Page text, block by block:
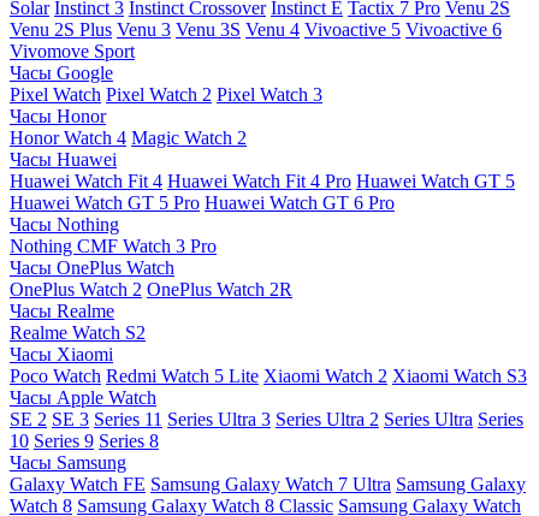
Solar Instinct 3 Instinct Crossover Instinct E Tactix 7 Pro Venu 2S
Venu 2S Plus Venu 3 Venu 3S Venu 4 Vivoactive 5 Vivoactive 6
Vivomove Sport
Часы Google
Pixel Watch Pixel Watch 2 Pixel Watch 3
Часы Honor
Honor Watch 4 Magic Watch 2
Часы Huawei
Huawei Watch Fit 4 Huawei Watch Fit 4 Pro Huawei Watch GT 5
Huawei Watch GT 5 Pro Huawei Watch GT 6 Pro
Часы Nothing
Nothing CMF Watch 3 Pro
Часы OnePlus Watch
OnePlus Watch 2 OnePlus Watch 2R
Часы Realme
Realme Watch S2
Часы Xiaomi
Poco Watch Redmi Watch 5 Lite Xiaomi Watch 2 Xiaomi Watch S3
Часы Apple Watch
SE 2 SE 3 Series 11 Series Ultra 3 Series Ultra 2 Series Ultra Series
10 Series 9 Series 8
Часы Samsung
Galaxy Watch FE Samsung Galaxy Watch 7 Ultra Samsung Galaxy
Watch 8 Samsung Galaxy Watch 8 Classic Samsung Galaxy Watch